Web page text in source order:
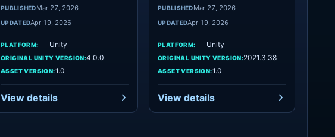
PUBLISHEDMar 27, 2026
UPDATEDApr 19, 2026
PLATFORM: Unity
ORIGINAL UNITY VERSION:4.0.0
ASSET VERSION:1.0
View details
PUBLISHEDMar 27, 2026
UPDATEDApr 19, 2026
PLATFORM: Unity
ORIGINAL UNITY VERSION:2021.3.38
ASSET VERSION:1.0
View details